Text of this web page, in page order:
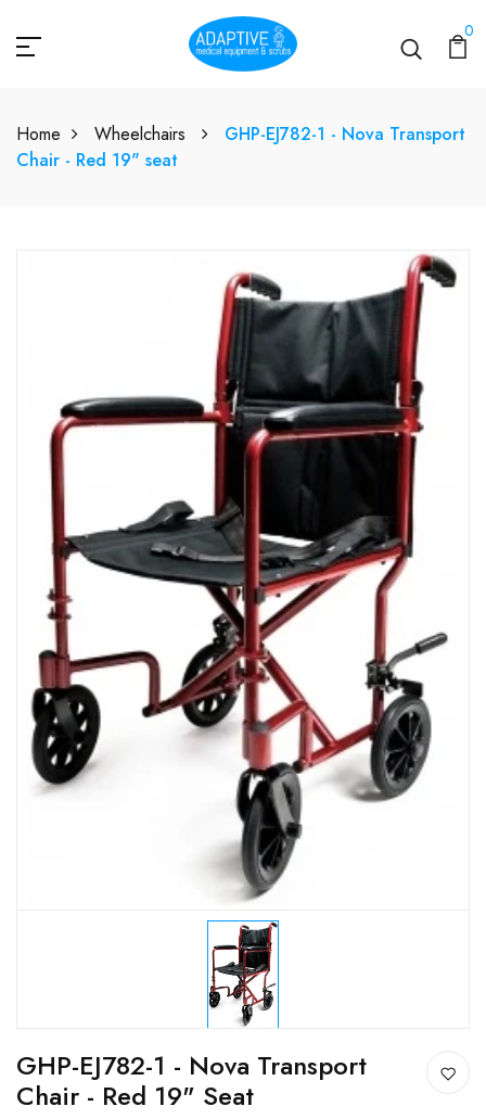
0
Home Wheelchairs
GHP-EJ782-1 - Nova Transport
Chair - Red 19" seat
GHP-EJ782-1 - Nova Transport
Chair - Red 19" Seat